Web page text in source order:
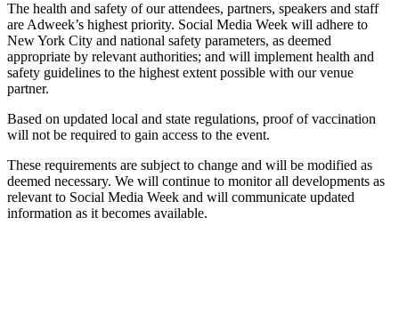
The health and safety of our attendees, partners, speakers and staff
are Adweek’s highest priority. Social Media Week will adhere to
New York City and national safety parameters, as deemed
appropriate by relevant authorities; and will implement health and
safety guidelines to the highest extent possible with our venue
partner.
Based on updated local and state regulations, proof of vaccination
will not be required to gain access to the event.
These requirements are subject to change and will be modified as
deemed necessary. We will continue to monitor all developments as
relevant to Social Media Week and will communicate updated
information as it becomes available.